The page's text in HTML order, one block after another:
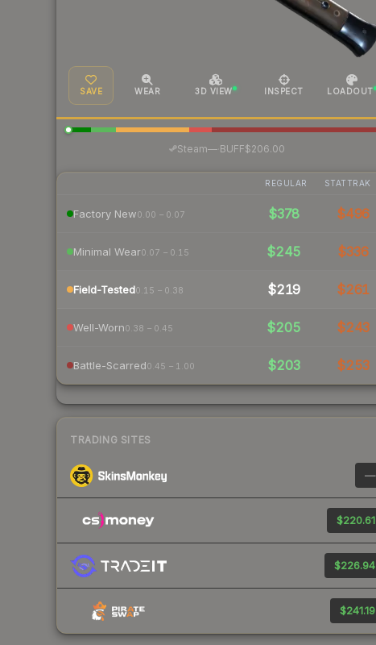
SAVE WEAR 3D VIEW INSPECT LOADOUT
Steam— BUFF$206.00
REGULAR STATTRAK
Factory New0.00 – 0.07 $378 $496
Minimal Wear0.07 – 0.15 $245 $336
Field-Tested0.15 – 0.38 $219 $261
Well-Worn0.38 – 0.45 $205 $243
Battle-Scarred0.45 – 1.00 $203 $253
TRADING SITES
—
$220.61
$226.94
$241.19